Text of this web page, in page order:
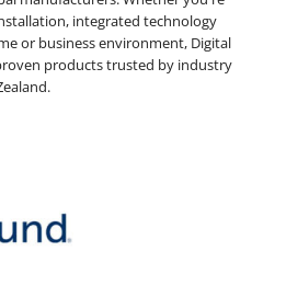
integrated technology
or business environment, Digital
products trusted by industry